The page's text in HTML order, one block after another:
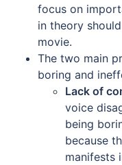
focus on
in theory
movie.
The two main
boring and
Lack of
voice
being
because
manifests